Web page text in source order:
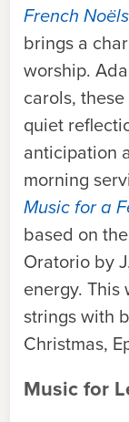
French
brings a
worship.
carols,
quiet
anticipation
morning
Music for a
based on
Oratorio by
energy.
strings with
Christmas,
Music for